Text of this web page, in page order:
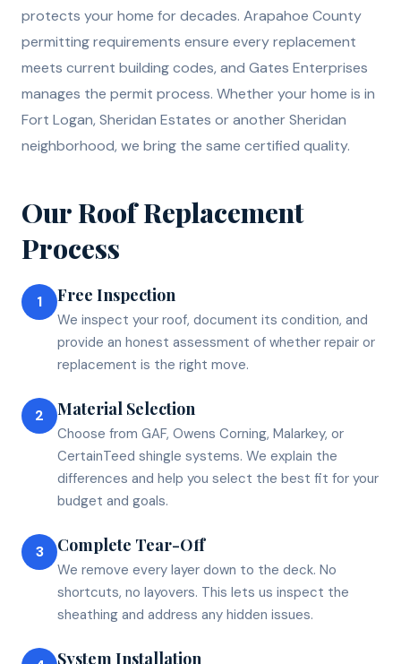
protects your home for decades. Arapahoe County
permitting requirements ensure every replacement
meets current building codes, and Gates Enterprises
manages the permit process. Whether your home is in
Fort Logan, Sheridan Estates or another Sheridan
neighborhood, we bring the same certified quality.
OurRoof Replacement
Process
1 Free Inspection
We inspect your roof, document its condition, and
provide an honest assessment of whether repair or
replacement is the right move.
2 Material Selection
Choose from GAF, Owens Corning, Malarkey, or
CertainTeed shingle systems. We explain the
differences and help you select the best fit for your
budget and goals.
3 Complete Tear-Off
We remove every layer down to the deck. No
shortcuts, no layovers. This lets us inspect the
sheathing and address any hidden issues.
System Installation